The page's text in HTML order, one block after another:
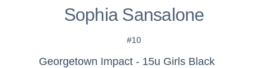
Sophia Sansalone
#10
Georgetown Impact - 15u Girls Black